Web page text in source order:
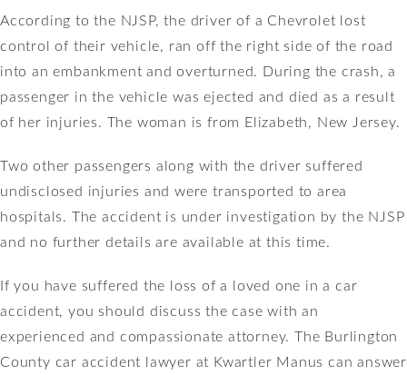
According to the NJSP, the driver of a Chevrolet lost
control of their vehicle, ran off the right side of the road
into an embankment and overturned. During the crash, a
passenger in the vehicle was ejected and died as a result
of her injuries. The woman is from Elizabeth, New Jersey.
Two other passengers along with the driver suffered
undisclosed injuries and were transported to area
hospitals. The accident is under investigation by the NJSP
and no further details are available at this time.
If you have suffered the loss of a loved one in a car
accident, you should discuss the case with an
experienced and compassionate attorney. The Burlington
County car accident lawyer at Kwartler Manus can answer